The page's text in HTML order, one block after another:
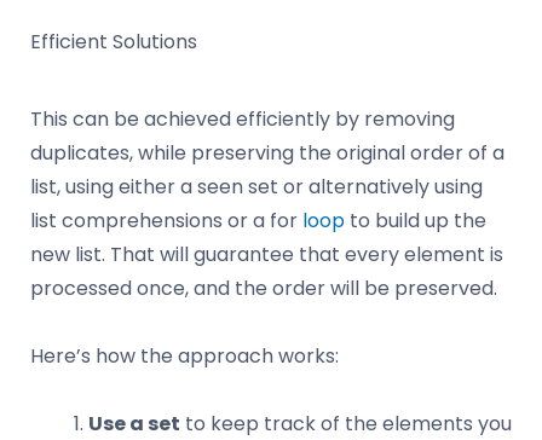
Efficient Solutions
This can be achieved efficiently by removing
duplicates, while preserving the original order of a
list, using either a seen set or alternatively using
list comprehensions or a for loop to build up the
new list. That will guarantee that every element is
processed once, and the order will be preserved.
Here’s how the approach works:
Use a set to keep track of the elements you